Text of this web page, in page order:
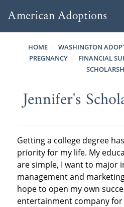
HOME WASHINGTON
PREGNANCY
FINANCIAL
Jennifer's
Getting a college degree
priority for my life. My
are simple, I want to major
management and
hope to open my own
entertainment company for